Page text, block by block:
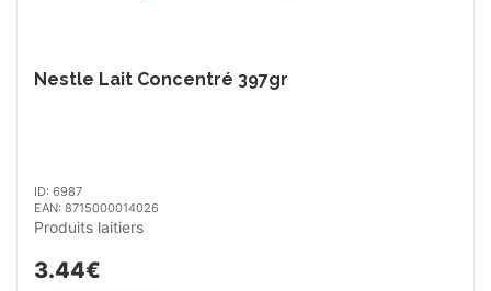
Nestle Lait Concentré 397gr
ID: 6987
EAN: 8715000014026
Produits laitiers
3.44€